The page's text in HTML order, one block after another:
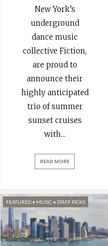
New York’s
underground
dance music
collective Fiction,
are proud to
announce their
highly anticipated
trio of summer
sunset cruises
with...
READ MORE
FEATURED • MUSIC • STAFF PICKS